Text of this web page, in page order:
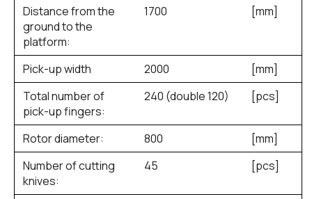
Distance from the
ground to the
platform:
1700 [mm]
Pick-up width 2000
[mm]
Total number of
pick-up fingers:
240 (double 120) [pcs]
Rotor diameter: 800
[mm]
Number of cutting
knives:
45 [pcs]